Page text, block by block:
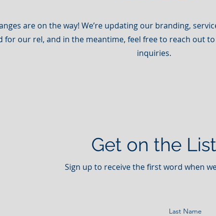
are on the way! We’re updating our branding,
for our rel, and in the meantime, feel free to reach out
inquiries.
Get on the List
Sign up to receive the first word when
Last Name